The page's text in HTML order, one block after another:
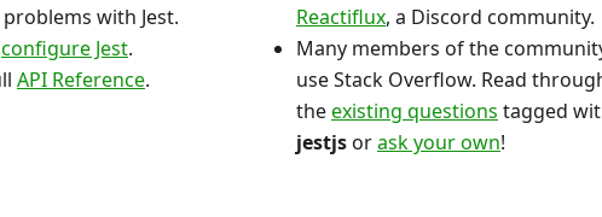
problems with Jest.
configure Jest.
API Reference.
Reactiflux, a Discord community.
Many members of the
use Stack Overflow. Read
theexisting questions tagged
jestjsorask your own!